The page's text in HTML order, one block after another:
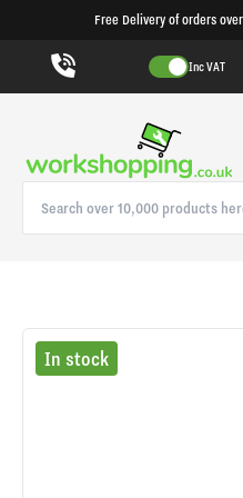
Free Delivery of orders
Inc VAT
In stock